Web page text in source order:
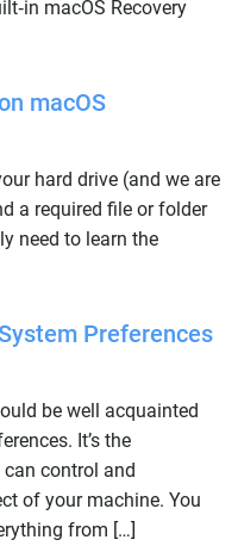
macOS Recovery
macOS
hard drive (and we are
a required file or folder
need to learn the
Preferences
be well acquainted
It’s the
control and
of your machine. You
from […]